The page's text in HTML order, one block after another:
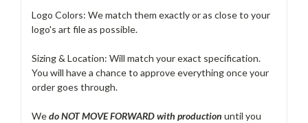
Logo Colors: We match them exactly or as close to your
logo's art file as possible.
Sizing & Location: Will match your exact specification.
You will have a chance to approve everything once your
order goes through.
Wedo NOT MOVE FORWARD with production until you